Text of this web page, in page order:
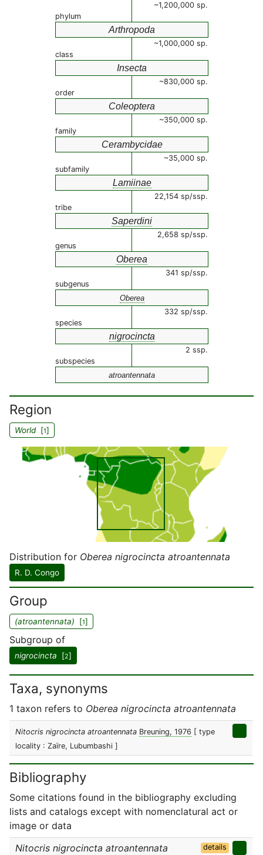
~1,200,000 sp.
phylum
Arthropoda
~1,000,000 sp.
class
Insecta
~830,000 sp.
order
Coleoptera
~350,000 sp.
family
Cerambycidae
~35,000 sp.
subfamily
Lamiinae
22,154 sp/ssp.
tribe
Saperdini
2,658 sp/ssp.
genus
Oberea
341 sp/ssp.
subgenus
Oberea
332 sp/ssp.
species
nigrocincta
2 ssp.
subspecies
atroantennata
Region
World[1]
Distribution for Oberea nigrocincta atroantennata
R. D. Congo
Group
(atroantennata) [1]
Subgroup of
nigrocincta [2]
Taxa, synonyms
1 taxon refers to Oberea nigrocincta atroantennata
Nitocris nigrocincta atroantennata Breuning, 1976 [ type
locality : Zaïre, Lubumbashi ]
Bibliography
Some citations found in the bibliography excluding
lists and catalogs except with nomenclatural act or
image or data
Nitocris nigrocincta atroantennata
details